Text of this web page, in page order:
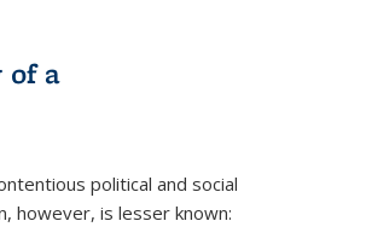
of a
political and social
however, is lesser known: